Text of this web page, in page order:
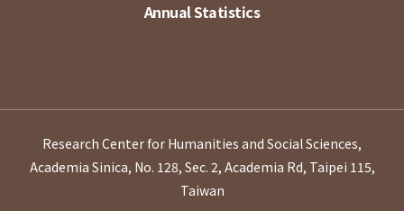
Annual Statistics
Research Center for Humanities and Social Sciences,
Academia Sinica, No. 128, Sec. 2, Academia Rd, Taipei 115,
Taiwan